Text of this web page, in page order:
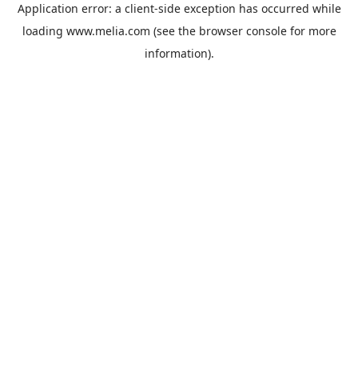
Application error: a client-side exception has occurred while
loading www.melia.com (see the browser consolefor more
information).